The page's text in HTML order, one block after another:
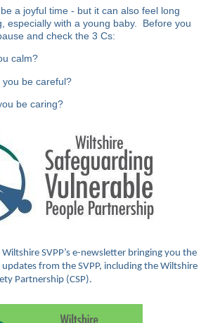
a joyful time - but it can also feel long
especially with a young baby. Before you
and check the 3 Cs:
calm?
be careful?
be caring?
SVPP’s e-newsletter bringing you the
from the SVPP, including the Wiltshire
Partnership (CSP).